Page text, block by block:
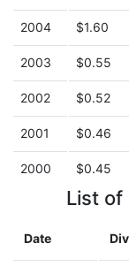
2004 $1.60
2003 $0.55
2002 $0.52
2001 $0.46
2000 $0.45
List of
Date